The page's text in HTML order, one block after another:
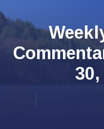
30,